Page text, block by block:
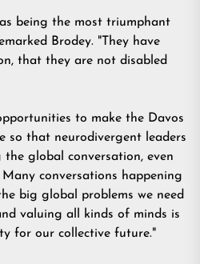
being the most triumphant
Brodey. "They have
that they are not disabled
to make the Davos
so that neurodivergent leaders
global conversation, even
conversations happening
big global problems we need
valuing all kinds of minds is
for our collective future."